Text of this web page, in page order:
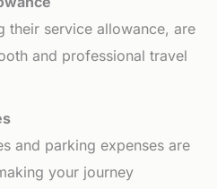
their service allowance, are
and professional travel
and parking expenses are
your journey